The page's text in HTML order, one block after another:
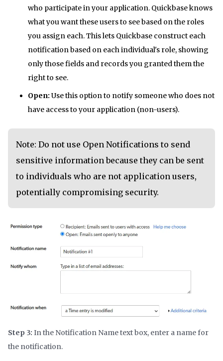
who participate in your application. Quickbase knows
what you want these users to see based on the roles
you assign each. This lets Quickbase construct each
notification based on each individual's role, showing
only those fields and records you granted them the
right to see.
Open: Use this option to notify someone who does not
have access to your application (non-users).
Note: Do not use Open Notifications to send
sensitive information because they can be sent
to individuals who are not application users,
potentially compromising security.
Step 3: In the Notification Name text box, enter a name for
the notification.